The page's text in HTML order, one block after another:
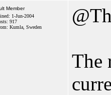
Member
1-Jun-2004
917
Kumla, Sweden
The